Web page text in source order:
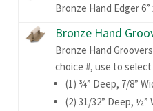
Bronze Hand Edger 6”
Bronze Hand
Bronze Hand
choice #, use to
(1) ¾” Deep, 7/8”
(2) 31/32” Deep, ½”